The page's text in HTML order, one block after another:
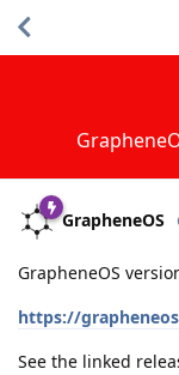
GrapheneOS
GrapheneOS
https://
See the linked